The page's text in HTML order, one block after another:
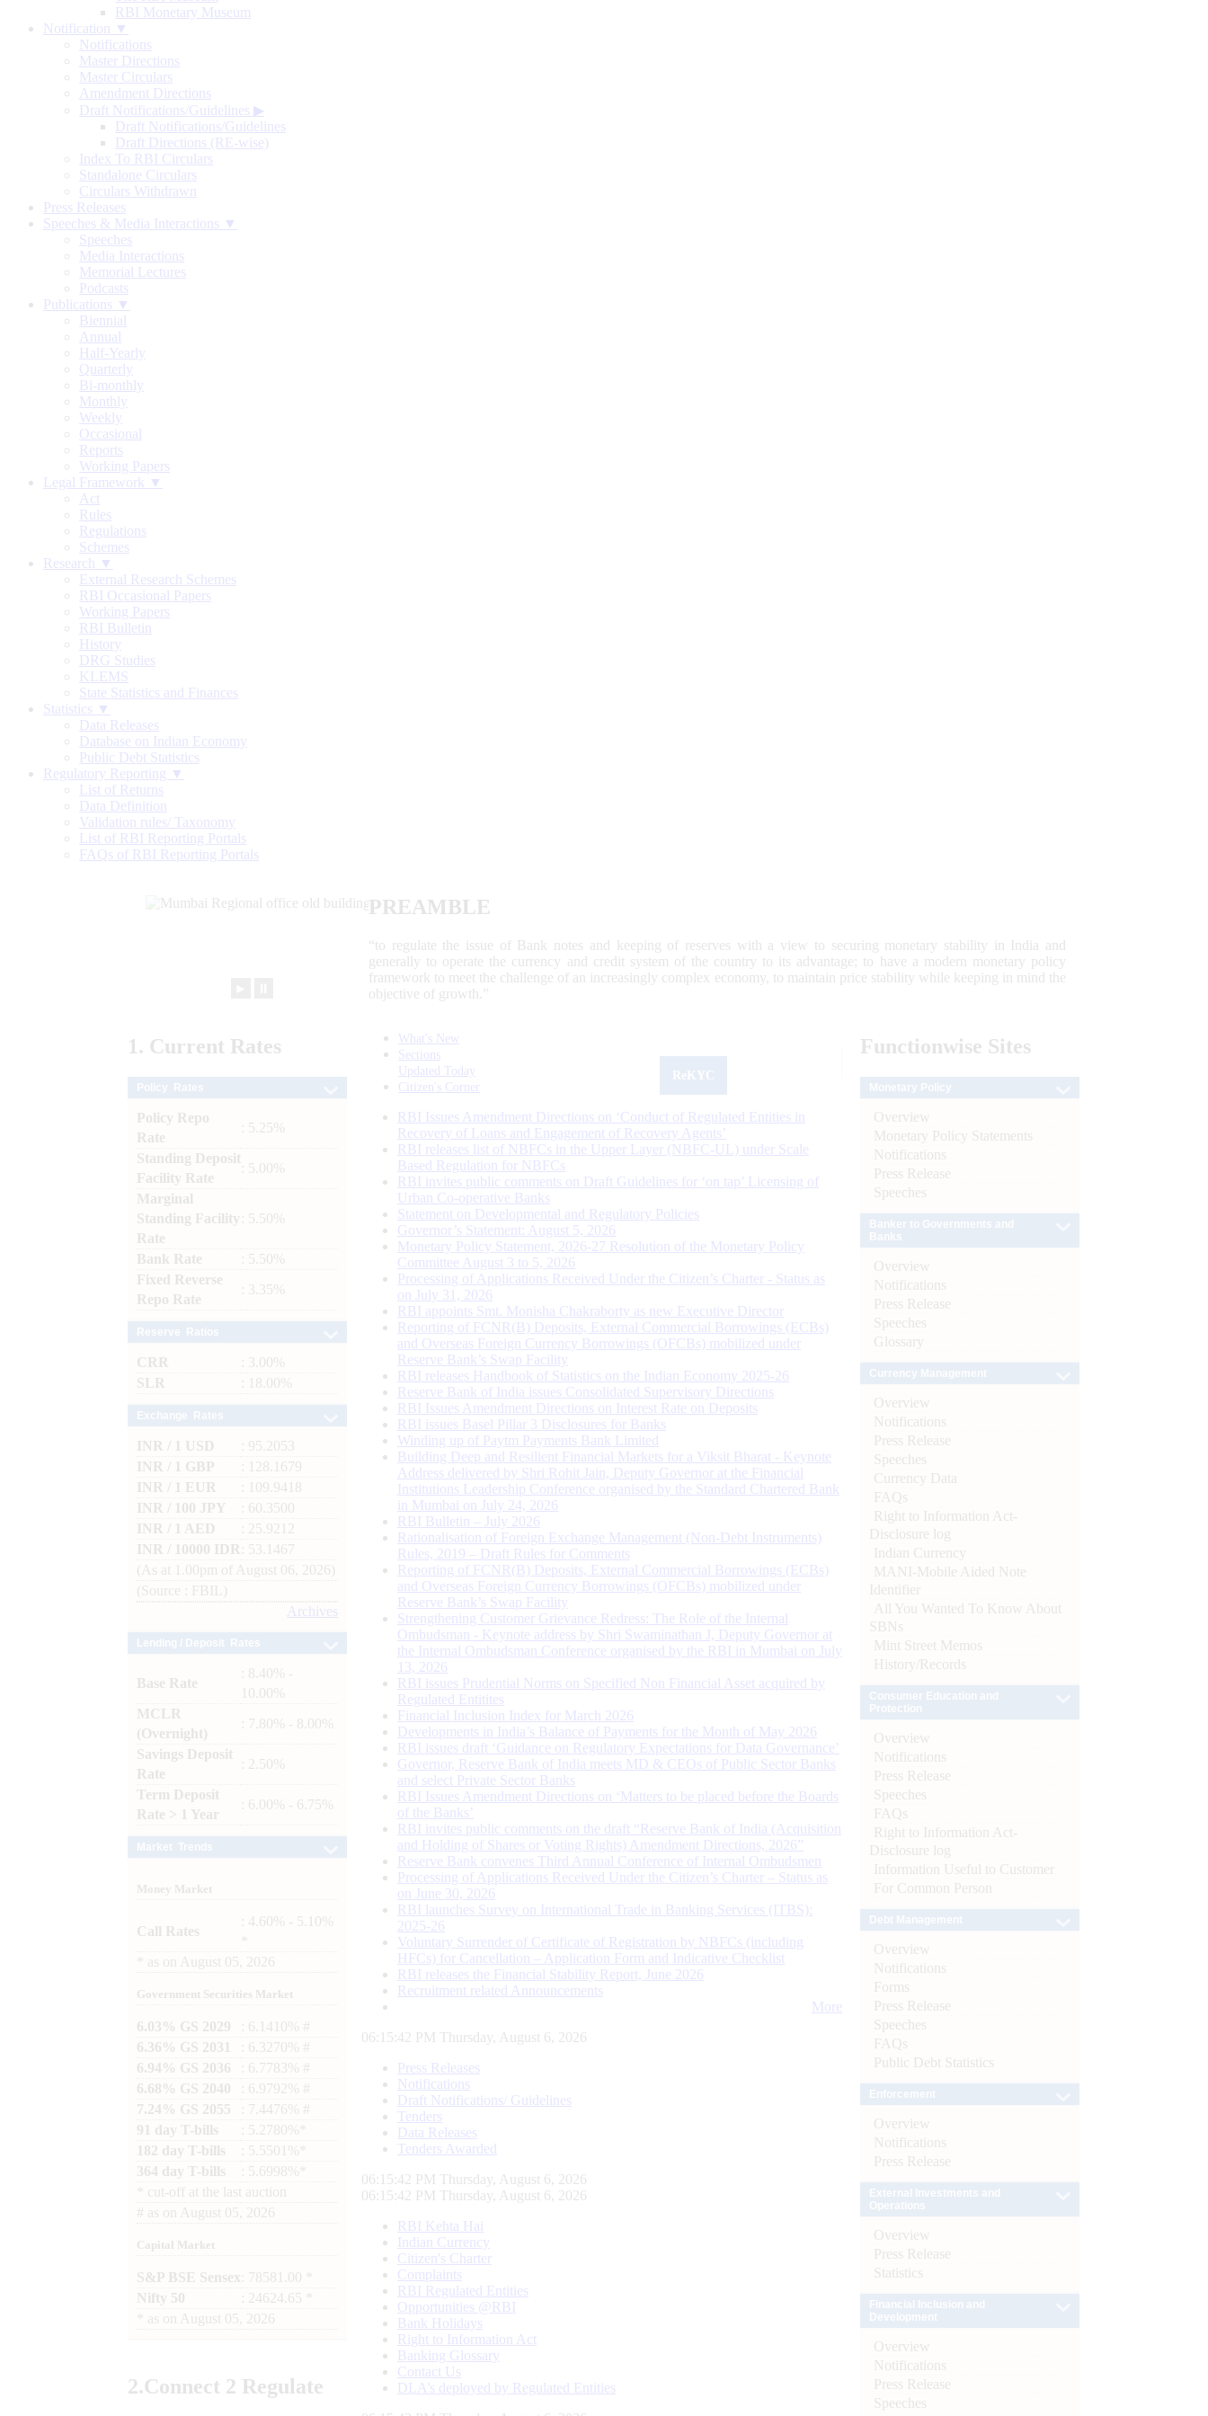
RBI Monetary Museum
Notification ▼
Notifications
Master Directions
Master Circulars
Amendment Directions
Draft Notifications/Guidelines ▶
Draft Notifications/Guidelines
Draft Directions (RE-wise)
Index To RBI Circulars
Standalone Circulars
Circulars Withdrawn
Press Releases
Speeches & Media Interactions ▼
Speeches
Media Interactions
Memorial Lectures
Podcasts
Publications ▼
Biennial
Annual
Half-Yearly
Quarterly
Bi-monthly
Monthly
Weekly
Occasional
Reports
Working Papers
Legal Framework ▼
Act
Rules
Regulations
Schemes
Research ▼
External Research Schemes
RBI Occasional Papers
Working Papers
RBI Bulletin
History
DRG Studies
KLEMS
State Statistics and Finances
Statistics ▼
Data Releases
Database on Indian Economy
Public Debt Statistics
Regulatory Reporting ▼
List of Returns
Data Definition
Validation rules/ Taxonomy
List of RBI Reporting Portals
FAQs of RBI Reporting Portals
PREAMBLE
“to regulate the issue of Bank notes and keeping of reserves with a view to securing monetary stability in India and
generally to operate the currency and credit system of the country to its advantage; to have a modern monetary policy
framework to meet the challenge of an increasingly complex economy, to maintain price stability while keeping in mind the
objective of growth.”
1. Current Rates
Policy Repo
Rate
: 5.25%
Standing Deposit
Facility Rate
: 5.00%
Marginal
Standing Facility
Rate
: 5.50%
Bank Rate
: 5.50%
Fixed Reverse
Repo Rate
: 3.35%
CRR
: 3.00%
SLR
: 18.00%
INR / 1 USD
: 95.2053
INR / 1 GBP
: 128.1679
INR / 1 EUR
: 109.9418
INR / 100 JPY
: 60.3500
INR / 1 AED
: 25.9212
INR / 10000 IDR
: 53.1467
(As at 1.00pm of August 06, 2026)
(Source : FBIL)
Archives
Base Rate
: 8.40% -
10.00%
MCLR
(Overnight)
: 7.80% - 8.00%
Savings Deposit
Rate
: 2.50%
Term Deposit
Rate > 1 Year
: 6.00% - 6.75%
Money Market
Call Rates
: 4.60% - 5.10%
as on August 05, 2026
Government Securities Market
6.03% GS 2029
: 6.1410% #
6.36% GS 2031
: 6.3270% #
6.94% GS 2036
: 6.7783% #
6.68% GS 2040
: 6.9792% #
7.24% GS 2055
: 7.4476% #
91 day T-bills
: 5.2780%*
182 day T-bills
: 5.5501%*
364 day T-bills
: 5.6998%*
cut-off at the last auction
# as on August 05, 2026
Capital Market
S&P BSE Sensex : 78581.00 *
Nifty 50
: 24624.65 *
as on August 05, 2026
2.Connect 2 Regulate
What's New
Sections
Updated Today
Citizen's Corner
RBI Issues Amendment Directions on ‘Conduct of Regulated Entities in
Recovery of Loans and Engagement of Recovery Agents’
RBI releases list of NBFCs in the Upper Layer (NBFC-UL) under Scale
Based Regulation for NBFCs
RBI invites public comments on Draft Guidelines for ‘on tap’ Licensing of
Urban Co-operative Banks
Statement on Developmental and Regulatory Policies
Governor’s Statement: August 5, 2026
Monetary Policy Statement, 2026-27 Resolution of the Monetary Policy
Committee August 3 to 5, 2026
Processing of Applications Received Under the Citizen’s Charter - Status as
on July 31, 2026
RBI appoints Smt. Monisha Chakraborty as new Executive Director
Reporting of FCNR(B) Deposits, External Commercial Borrowings (ECBs)
and Overseas Foreign Currency Borrowings (OFCBs) mobilized under
Reserve Bank’s Swap Facility
RBI releases Handbook of Statistics on the Indian Economy 2025-26
Reserve Bank of India issues Consolidated Supervisory Directions
RBI Issues Amendment Directions on Interest Rate on Deposits
RBI issues Basel Pillar 3 Disclosures for Banks
Winding up of Paytm Payments Bank Limited
Building Deep and Resilient Financial Markets for a Viksit Bharat - Keynote
Address delivered by Shri Rohit Jain, Deputy Governor at the Financial
Institutions Leadership Conference organised by the Standard Chartered Bank
in Mumbai on July 24, 2026
RBI Bulletin – July 2026
Rationalisation of Foreign Exchange Management (Non-Debt Instruments)
Rules, 2019 – Draft Rules for Comments
Reporting of FCNR(B) Deposits, External Commercial Borrowings (ECBs)
and Overseas Foreign Currency Borrowings (OFCBs) mobilized under
Reserve Bank’s Swap Facility
Strengthening Customer Grievance Redress: The Role of the Internal
Ombudsman - Keynote address by Shri Swaminathan J, Deputy Governor at
the Internal Ombudsman Conference organised by the RBI in Mumbai on July
13, 2026
RBI issues Prudential Norms on Specified Non Financial Asset acquired by
Regulated Entitites
Financial Inclusion Index for March 2026
Developments in India’s Balance of Payments for the Month of May 2026
RBI issues draft ‘Guidance on Regulatory Expectations for Data Governance’
Governor, Reserve Bank of India meets MD & CEOs of Public Sector Banks
and select Private Sector Banks
RBI Issues Amendment Directions on ‘Matters to be placed before the Boards
of the Banks’
RBI invites public comments on the draft “Reserve Bank of India (Acquisition
and Holding of Shares or Voting Rights) Amendment Directions, 2026”
Reserve Bank convenes Third Annual Conference of Internal Ombudsmen
Processing of Applications Received Under the Citizen’s Charter – Status as
on June 30, 2026
RBI launches Survey on International Trade in Banking Services (ITBS):
2025-26
Voluntary Surrender of Certificate of Registration by NBFCs (including
HFCs) for Cancellation – Application Form and Indicative Checklist
RBI releases the Financial Stability Report, June 2026
Recruitment related Announcements
More
06:15:42 PM Thursday, August 6, 2026
Press Releases
Notifications
Draft Notifications/ Guidelines
Tenders
Data Releases
Tenders Awarded
06:15:42 PM Thursday, August 6, 2026
06:15:42 PM Thursday, August 6, 2026
RBI Kehta Hai
Indian Currency
Citizen's Charter
Complaints
RBI Regulated Entities
Opportunities @RBI
Bank Holidays
Right to Information Act
Banking Glossary
Contact Us
DLA’s deployed by Regulated Entities
Functionwise Sites
Overview
Monetary Policy Statements
Notifications
Press Release
Speeches
Overview
Notifications
Press Release
Speeches
Glossary
Overview
Notifications
Press Release
Speeches
Currency Data
FAQs
Right to Information Act-
Disclosure log
Indian Currency
MANI-Mobile Aided Note
Identifier
All You Wanted To Know About
SBNs
Mint Street Memos
History/Records
Overview
Notifications
Press Release
Speeches
FAQs
Right to Information Act-
Disclosure log
Information Useful to Customer
For Common Person
Overview
Notifications
Forms
Press Release
Speeches
FAQs
Public Debt Statistics
Overview
Notifications
Press Release
Overview
Press Release
Statistics
Overview
Notifications
Press Release
Speeches